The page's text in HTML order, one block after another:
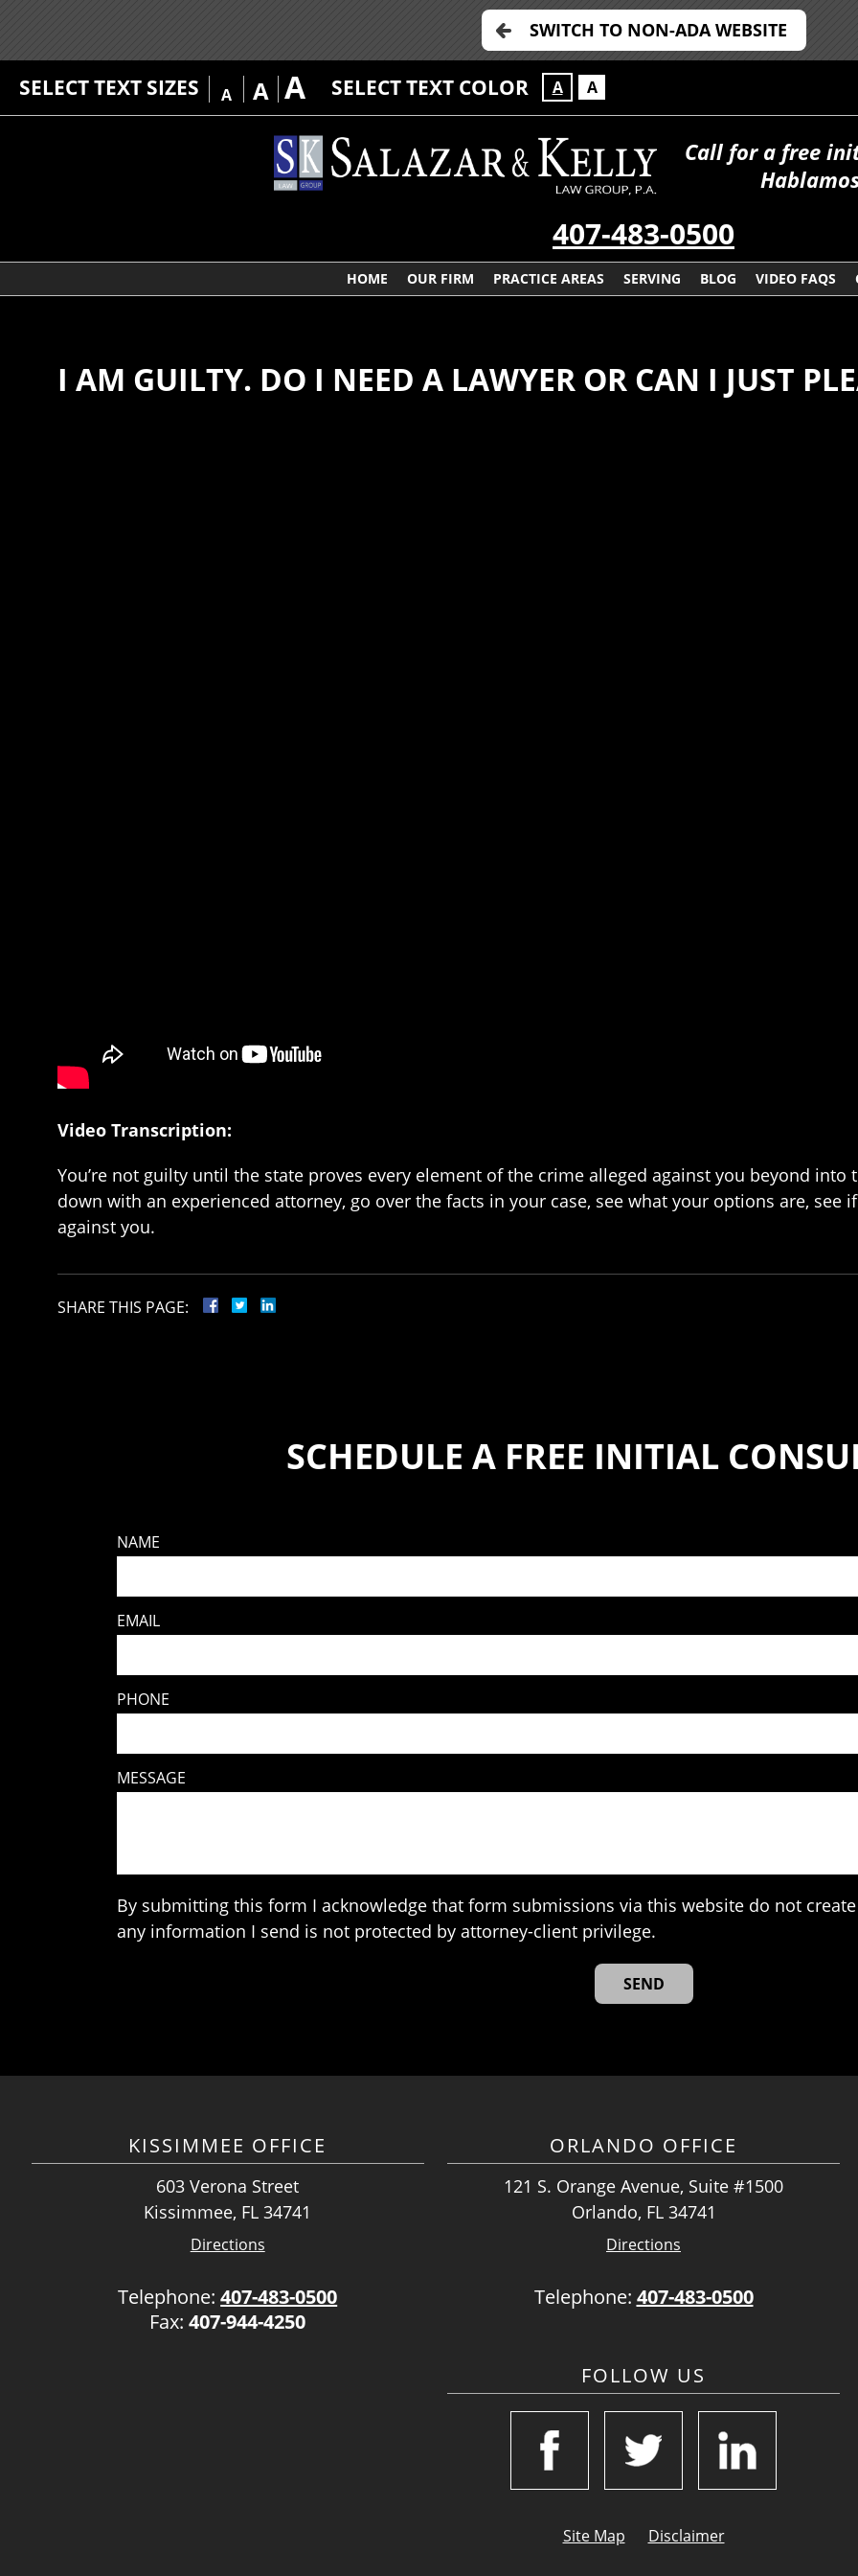
SWITCH TO NON-ADA WEBSITE
SELECT TEXT SIZES A A A SELECT TEXT COLOR A A
Call for a free
407-483-0500
HOME OUR FIRM PRACTICE AREAS SERVING BLOG VIDEO FAQS
I AM GUILTY. DO I NEED A LAWYER OR CAN I JUST
Video Transcription:
You’re not guilty until the state proves every element of the crime alleged against you beyond
down with an experienced attorney, go over the facts in your case, see what your options are, see
against you.
SHARE THIS PAGE:
SCHEDULE A FREE INITIAL
NAME
EMAIL
PHONE
MESSAGE
By submitting this form I acknowledge that form submissions via this website do not
any information I send is not protected by attorney-client privilege.
KISSIMMEE OFFICE
603 Verona Street
Kissimmee, FL 34741
Directions
Telephone:407-483-0500
Fax:407-944-4250
ORLANDO OFFICE
121 S. Orange Avenue, Suite #1500
Orlando, FL 34741
Directions
Telephone: 407-483-0500
FOLLOW US
Site Map Disclaimer